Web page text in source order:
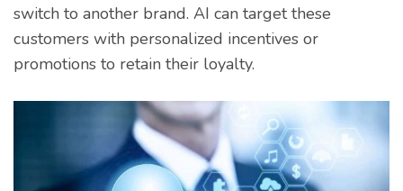
switch to another brand. AI can target these
customers with personalized incentives or
promotions to retain their loyalty.